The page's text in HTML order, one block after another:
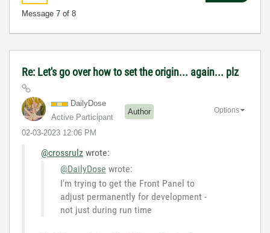
Message 7 of 8
Re: Let's go over how to set the origin... again... plz
DailyDose
Active Participant
Author
‎02-03-2023 12:06 PM
Options
@crossrulz wrote:
@DailyDose wrote:
I'm trying to get the Front Panel to
adjust permanently for development -
not just during run time